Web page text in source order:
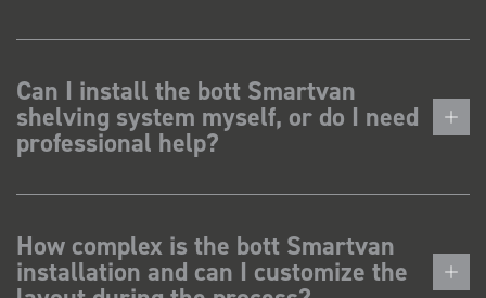
Can I install the bott Smartvan
shelving system myself, or do I need
professional help?
How complex is the bott Smartvan
installation and can I customize the